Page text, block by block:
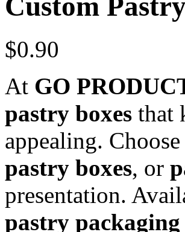
Custom
$0.90
At GO
pastry boxes that
appealing.
pastry boxes, or
presentation.
pastry packaging